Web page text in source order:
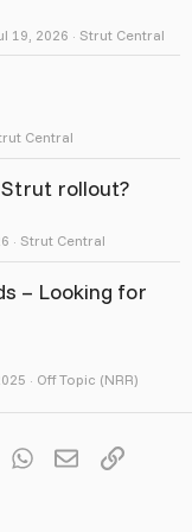
Strut Central
19, 2026
Central
rollout?
Strut Central
– Looking for
Off Topic (NRR)
TumblrWhatsApp
EmailLink